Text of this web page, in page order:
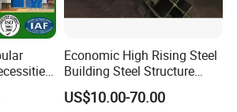
can be designed if needed.
(XGZ-
Economic High Rising Steel
Building Steel Structure
Office Construction
US$10.00-70.00